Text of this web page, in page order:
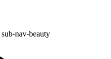
sub-nav-beauty